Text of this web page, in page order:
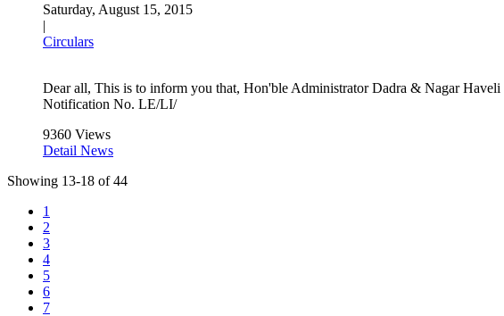
Saturday, August 15, 2015
|
Circulars
Dear all, This is to inform you that, Hon'ble Administrator Dadra & Nagar
Notification No. LE/LI/
9360 Views
Detail News
Showing 13-18 of44
1
2
3
4
5
6
7